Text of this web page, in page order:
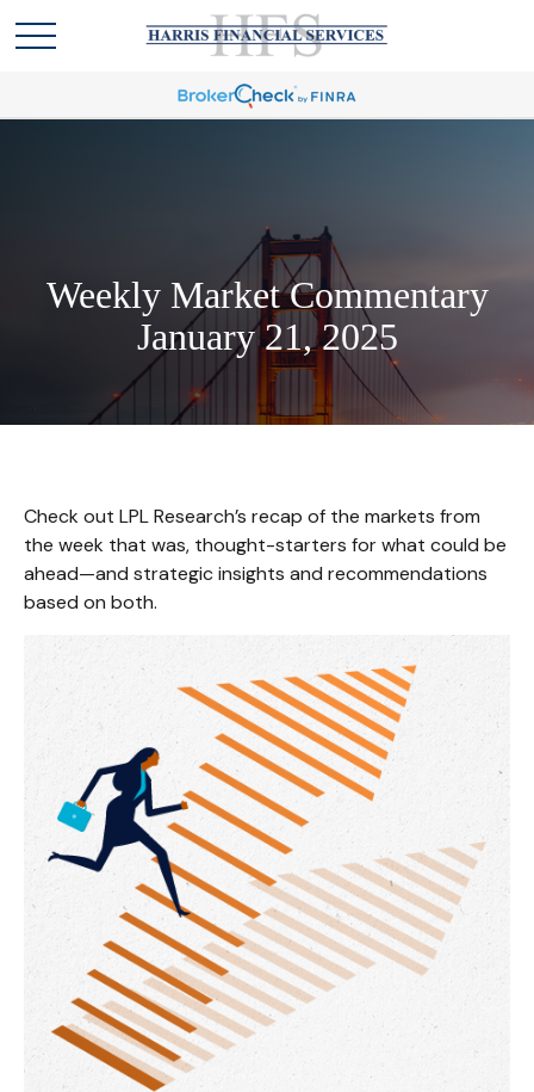
Weekly Market Commentary
January 21, 2025
Check out LPL Research’s recap of the markets from
the week that was, thought-starters for what could be
ahead—and strategic insights and recommendations
based on both.